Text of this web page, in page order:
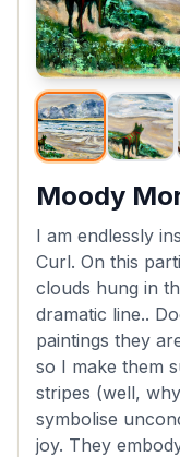
Moody
I am endlessly
Curl. On this
clouds hung in
dramatic line..
paintings they
so I make them
stripes (well,
symbolise
joy. They